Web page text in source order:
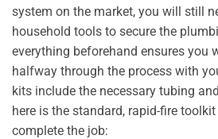
system on the market, you will still
household tools to secure the
everything beforehand ensures you
halfway through the process with
kits include the necessary tubing
here is the standard, rapid-fire
complete the job: